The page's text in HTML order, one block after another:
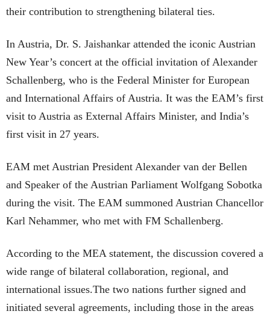
their contribution to strengthening bilateral ties.
In Austria, Dr. S. Jaishankar attended the iconic Austrian
New Year’s concert at the official invitation of Alexander
Schallenberg, who is the Federal Minister for European
and International Affairs of Austria. It was the EAM’s first
visit to Austria as External Affairs Minister, and India’s
first visit in 27 years.
EAM met Austrian President Alexander van der Bellen
and Speaker of the Austrian Parliament Wolfgang Sobotka
during the visit. The EAM summoned Austrian Chancellor
Karl Nehammer, who met with FM Schallenberg.
According to the MEA statement, the discussion covered a
wide range of bilateral collaboration, regional, and
international issues.The two nations further signed and
initiated several agreements, including those in the areas